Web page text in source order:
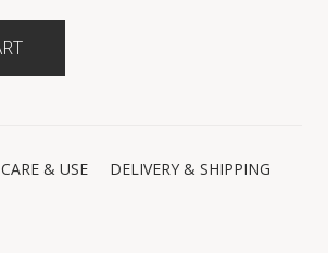
CARE & USE DELIVERY & SHIPPING